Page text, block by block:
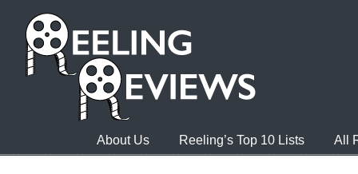
About Us Reeling’s Top 10 Lists All